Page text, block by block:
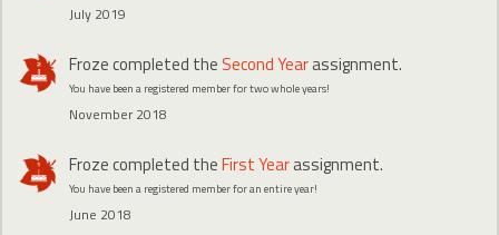
July 2019
Frozecompleted the Second Yearassignment.
You have been a registered member for two whole years!
November 2018
Frozecompleted theFirst Yearassignment.
You have been a registered member for an entire year!
June 2018